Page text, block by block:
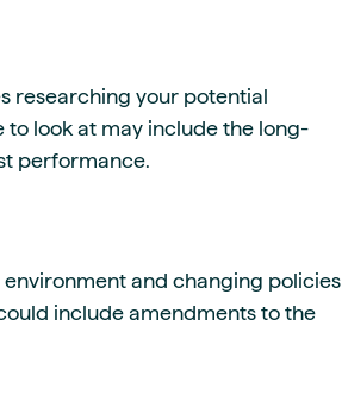
researching your potential
to look at may include the long-
performance.
and changing policies
include amendments to the